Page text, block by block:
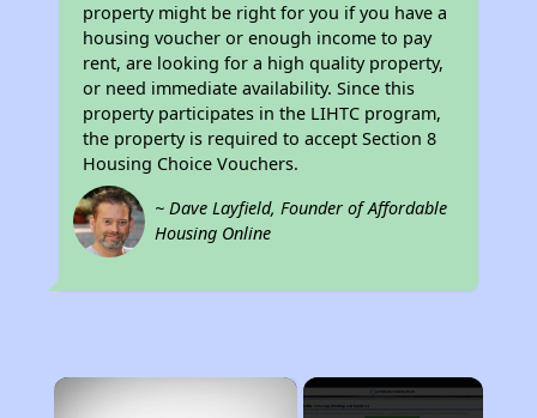
property might be right for you if you have a
housing voucher or enough income to pay
rent, are looking for a high quality property,
or need immediate availability. Since this
property participates in the LIHTC program,
the property is required to accept Section 8
Housing Choice Vouchers.
~ Dave Layfield, Founder of Affordable
Housing Online
×